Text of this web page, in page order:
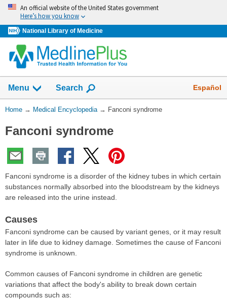
Skip
navigation
An official website of the United States government
Here’s how you know
National Library of Medicine
navigation
has
collapsed.
Menu Show
Search Español
You
Here:
Home → Medical Encyclopedia → Fanconi syndrome
Fanconi syndrome
Fanconi syndrome is a disorder of the kidney tubes in which certain
substances normally absorbed into the bloodstream by the kidneys
are released into the urine instead.
Causes
Fanconi syndrome can be caused by variant genes, or it may result
later in life due to kidney damage. Sometimes the cause of Fanconi
syndrome is unknown.
Common causes of Fanconi syndrome in children are genetic
variations that affect the body's ability to break down certain
compounds such as: